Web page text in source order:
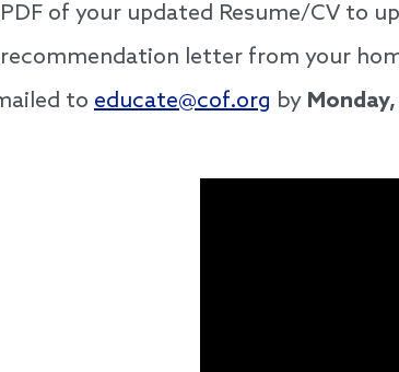
of your updated Resume/CV to
letter from your
to educate@cof.org by